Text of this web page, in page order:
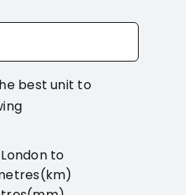
best unit to
to